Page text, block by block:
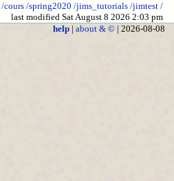
/cours /spring2020 /jims_tutorials /jimtest /
last modified Sat August 8 2026 2:03 pm
help| about & ©| 2026-08-08